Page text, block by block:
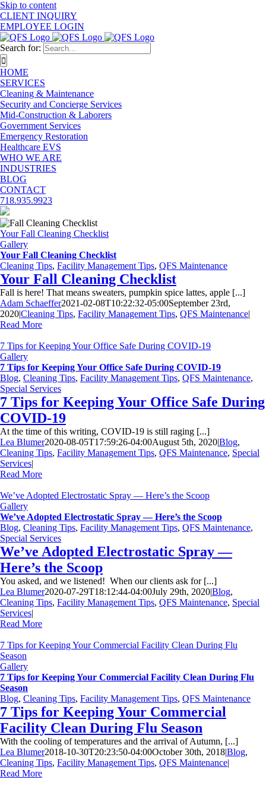
Skip to content
CLIENT INQUIRY
EMPLOYEE LOGIN
Search for:
HOME
SERVICES
Cleaning & Maintenance
Security and Concierge Services
Mid-Construction & Laborers
Government Services
Emergency Restoration
Healthcare EVS
WHO WE ARE
INDUSTRIES
BLOG
CONTACT
718.935.9923
Your Fall Cleaning Checklist
Gallery
Your Fall Cleaning Checklist
Cleaning Tips, Facility Management Tips, QFS Maintenance
Your Fall Cleaning Checklist
Fall is here! That means sweaters, pumpkin spice lattes, apple [...]
Adam Schaeffer2021-02-08T10:22:32-05:00September 23rd,
2020|Cleaning Tips, Facility Management Tips, QFS Maintenance|
Read More
7 Tips for Keeping Your Office Safe During COVID-19
Gallery
7 Tips for Keeping Your Office Safe During COVID-19
Blog, Cleaning Tips, Facility Management Tips, QFS Maintenance,
Special Services
7 Tips for Keeping Your Office Safe During
COVID-19
At the time of this writing, COVID-19 is still raging [...]
Lea Blumer2020-08-05T17:59:26-04:00August 5th, 2020|Blog,
Cleaning Tips, Facility Management Tips, QFS Maintenance, Special
Services|
Read More
We’ve Adopted Electrostatic Spray — Here’s the Scoop
Gallery
We’ve Adopted Electrostatic Spray — Here’s the Scoop
Blog, Cleaning Tips, Facility Management Tips, QFS Maintenance,
Special Services
We’ve Adopted Electrostatic Spray —
Here’s the Scoop
You asked, and we listened! When our clients ask for [...]
Lea Blumer2020-07-29T18:12:44-04:00July 29th, 2020|Blog,
Cleaning Tips, Facility Management Tips, QFS Maintenance, Special
Services|
Read More
7 Tips for Keeping Your Commercial Facility Clean During Flu
Season
Gallery
7 Tips for Keeping Your Commercial Facility Clean During Flu
Season
Blog, Cleaning Tips, Facility Management Tips, QFS Maintenance
7 Tips for Keeping Your Commercial
Facility Clean During Flu Season
With the cooling of temperatures and the arrival of Autumn, [...]
Lea Blumer2018-10-30T20:23:50-04:00October 30th, 2018|Blog,
Cleaning Tips, Facility Management Tips, QFS Maintenance|
Read More